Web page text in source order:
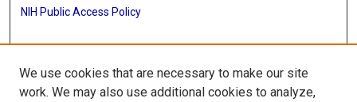
NIH Public Access Policy
More Info
Baylor Research
We use cookies that are necessary to make our site
work. We may also use additional cookies to analyze,